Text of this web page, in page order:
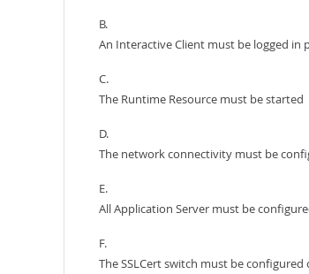
B.
An Interactive Client must be logged
C.
The Runtime Resource must be started
D.
The network connectivity must be
E.
All Application Server must be
F.
The SSLCert switch must be